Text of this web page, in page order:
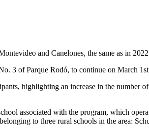
and Canelones, the same as in
3 of Parque Rodó, to continue on March
highlighting an increase in the number
associated with the program, which
to three rural schools in the area: